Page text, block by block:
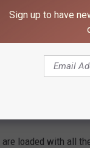
don’t know how
a ‘Lizzie
Duff added
are loaded with all
Sign up to have